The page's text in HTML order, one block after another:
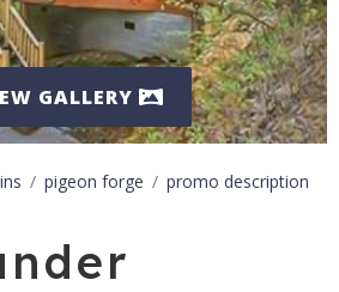
GALLERY
pigeon forge
promo description